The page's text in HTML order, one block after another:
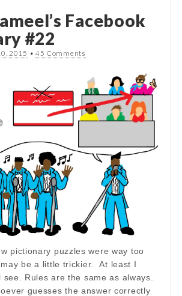
Facebook
#22
2015 • 45 Comments
pictionary puzzles were way too
be a little trickier. At least I
see. Rules are the same as always.
guesses the answer correctly